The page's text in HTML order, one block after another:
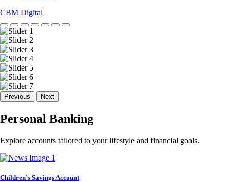
CBM Digital
Previous Next
Personal Banking
Explore accounts tailored to your lifestyle and financial goals.
Children’s Savings Account